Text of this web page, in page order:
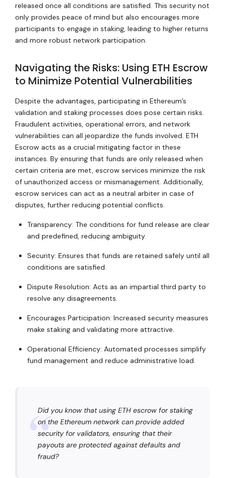
released once all conditions are satisfied. This security not
only provides peace of mind but also encourages more
participants to engage in staking, leading to higher returns
and more robust network participation.
Navigating the Risks: Using ETH Escrow
to Minimize Potential Vulnerabilities
Despite the advantages, participating in Ethereum’s
validation and staking processes does pose certain risks.
Fraudulent activities, operational errors, and network
vulnerabilities can all jeopardize the funds involved. ETH
Escrow acts as a crucial mitigating factor in these
instances. By ensuring that funds are only released when
certain criteria are met, escrow services minimize the risk
of unauthorized access or mismanagement. Additionally,
escrow services can act as a neutral arbiter in case of
disputes, further reducing potential conflicts.
Transparency: The conditions for fund release are clear
and predefined, reducing ambiguity.
Security: Ensures that funds are retained safely until all
conditions are satisfied.
Dispute Resolution: Acts as an impartial third party to
resolve any disagreements.
Encourages Participation: Increased security measures
make staking and validating more attractive.
Operational Efficiency: Automated processes simplify
fund management and reduce administrative load.
Did you know that using ETH escrow for staking
on the Ethereum network can provide added
security for validators, ensuring that their
payouts are protected against defaults and
fraud?